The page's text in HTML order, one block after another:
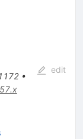
•
edit